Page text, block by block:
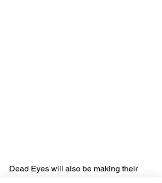
Dead Eyes will also be making their